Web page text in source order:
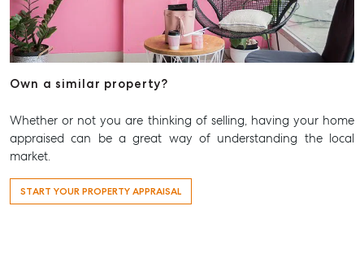
Tenant Resource
Get a Rental Appraisal
Advice
Checklists
Guides
About
Own a similar property?
Whether or not you are thinking of selling, having your home
appraised can be a great way of understanding the local
market.
START YOUR PROPERTY APPRAISAL